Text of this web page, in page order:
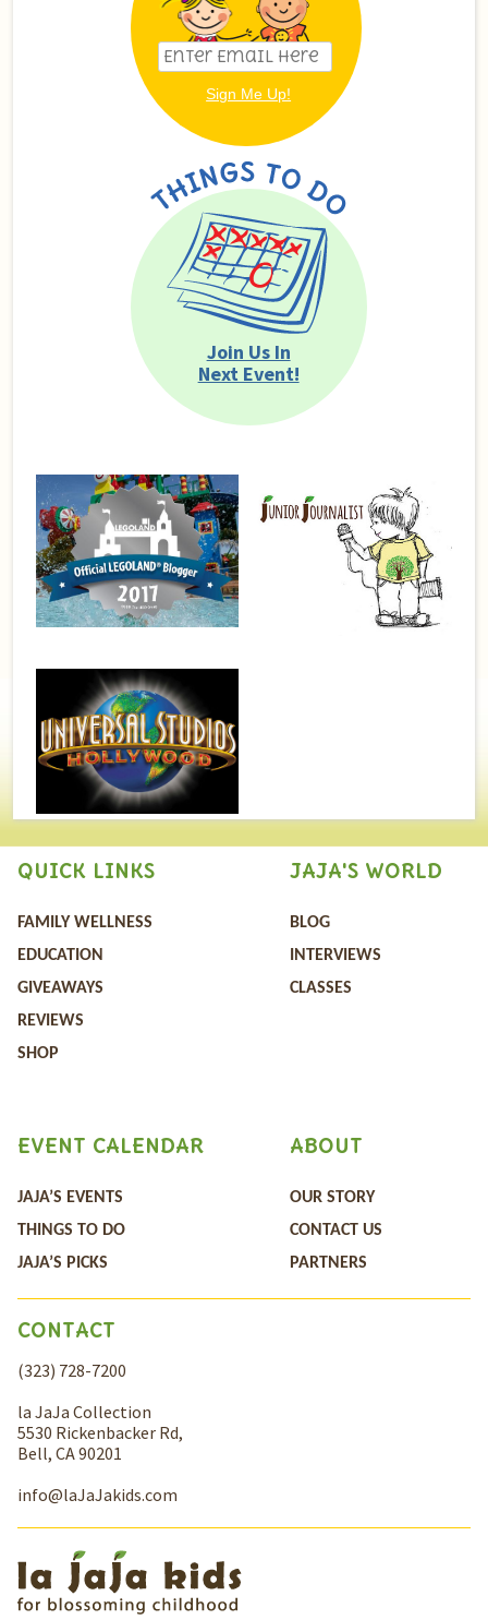
Join Us In
Next Event!
QUICK LINKS
FAMILY WELLNESS
EDUCATION
GIVEAWAYS
REVIEWS
SHOP
JAJA'S WORLD
BLOG
INTERVIEWS
CLASSES
ABOUT
OUR STORY
CONTACT US
PARTNERS
EVENT CALENDAR
JAJA’S EVENTS
THINGS TO DO
JAJA’S PICKS
CONTACT
(323) 728-7200
la JaJa Collection
5530 Rickenbacker Rd,
Bell, CA 90201
info@laJaJakids.com